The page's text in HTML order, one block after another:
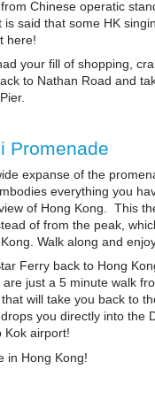
Chinese operatic
is said that some HK
here!
your fill of shopping,
to Nathan Road and
Promenade
expanse of the
everything you
of Hong Kong. This
of from the peak,
Walk along and
Ferry back to Hong
just a 5 minute walk
will take you back to
you directly into the
Kok airport!
in Hong Kong!